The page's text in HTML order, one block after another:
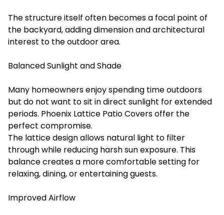
The structure itself often becomes a focal point of
the backyard, adding dimension and architectural
interest to the outdoor area.
Balanced Sunlight and Shade
Many homeowners enjoy spending time outdoors
but do not want to sit in direct sunlight for extended
periods. Phoenix Lattice Patio Covers offer the
perfect compromise.
The lattice design allows natural light to filter
through while reducing harsh sun exposure. This
balance creates a more comfortable setting for
relaxing, dining, or entertaining guests.
Improved Airflow